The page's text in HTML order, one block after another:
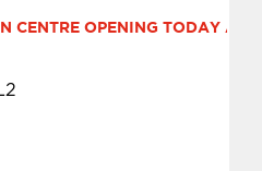
CENTRE OPENING TODAY AT